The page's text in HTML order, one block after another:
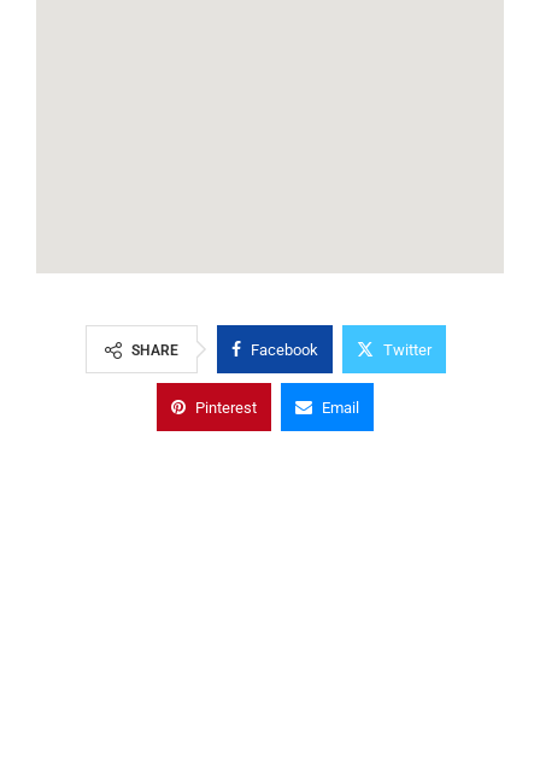
SHARE Facebook Twitter
Pinterest Email